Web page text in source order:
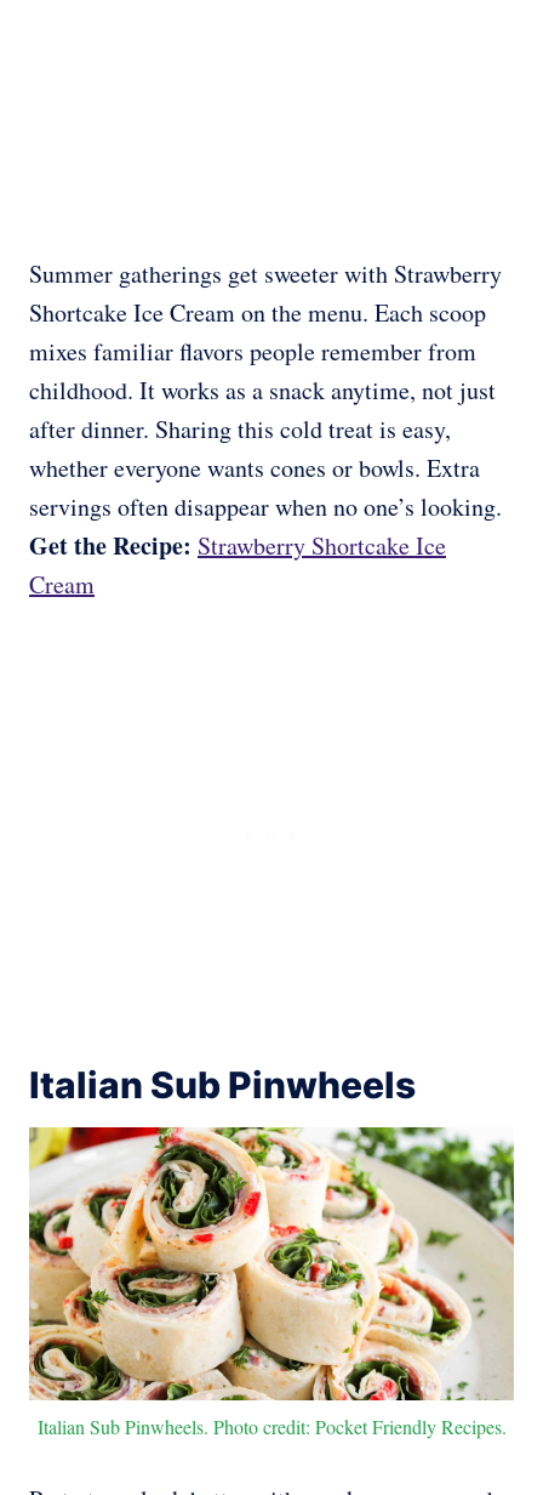
Summer gatherings get sweeter with Strawberry
Shortcake Ice Cream on the menu. Each scoop
mixes familiar flavors people remember from
childhood. It works as a snack anytime, not just
after dinner. Sharing this cold treat is easy,
whether everyone wants cones or bowls. Extra
servings often disappear when no one’s looking.
Get the Recipe: Strawberry Shortcake Ice
Cream
Italian Sub Pinwheels
Italian Sub Pinwheels. Photo credit: Pocket Friendly Recipes.